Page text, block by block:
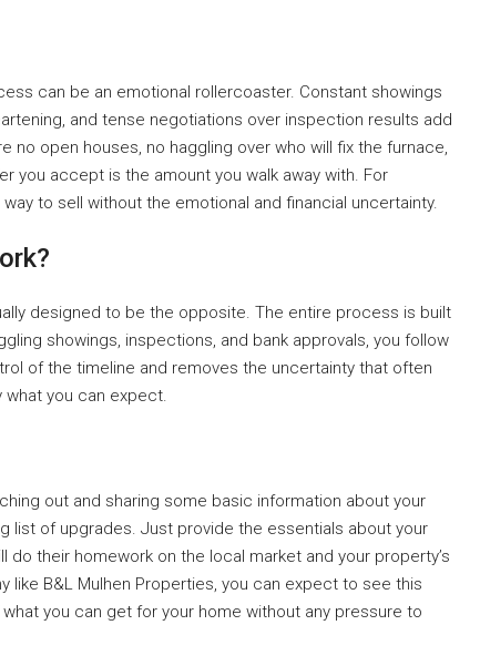
can be an emotional rollercoaster. Constant showings
and tense negotiations over inspection results add
open houses, no haggling over who will fix the furnace,
you accept is the amount you walk away with. For
to sell without the emotional and financial uncertainty.
designed to be the opposite. The entire process is built
showings, inspections, and bank approvals, you follow
of the timeline and removes the uncertainty that often
you can expect.
out and sharing some basic information about your
list of upgrades. Just provide the essentials about your
do their homework on the local market and your property’s
like B&L Mulhen Properties, you can expect to see this
you can get for your home without any pressure to